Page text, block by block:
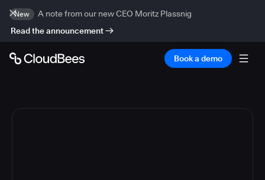
New
A note from our new CEO Moritz Plassnig
Read the announcement
Book a demo